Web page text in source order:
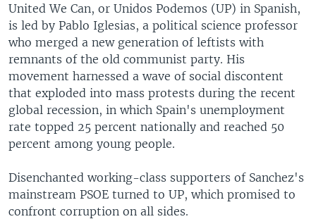
United We Can, or Unidos Podemos (UP) in Spanish,
is led by Pablo Iglesias, a political science professor
who merged a new generation of leftists with
remnants of the old communist party. His
movement harnessed a wave of social discontent
that exploded into mass protests during the recent
global recession, in which Spain's unemployment
rate topped 25 percent nationally and reached 50
percent among young people.
Disenchanted working-class supporters of Sanchez's
mainstream PSOE turned to UP, which promised to
confront corruption on all sides.